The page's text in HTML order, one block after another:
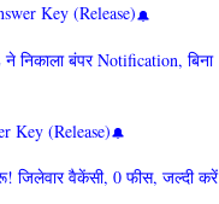
Key (Release)
निकाला बंपर Notification, बिना
Key (Release)
जिलेवार वैकेंसी, 0 फीस, जल्दी करें